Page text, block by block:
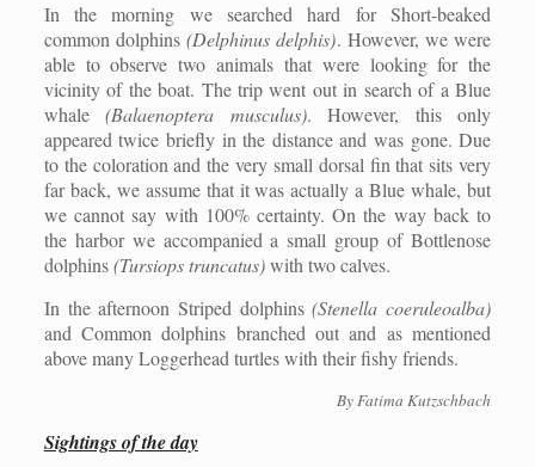
In the morning we searched hard for Short-beaked
common dolphins(Delphinus delphis). However, we were
able to observe two animals that were looking for the
vicinity of the boat. The trip went out in search of a Blue
whale(Balaenoptera musculus). However, this only
appeared twice briefly in the distance and was gone. Due
to the coloration and the very small dorsal fin that sits very
far back, we assume that it was actually a Blue whale, but
we cannot say with 100% certainty. On the way back to
the harbor we accompanied a small group of Bottlenose
dolphins(Tursiops truncatus)with two calves.
In the afternoon Striped dolphins(Stenella coeruleoalba)
and Common dolphins branched out and as mentioned
above many Loggerhead turtles with their fishy friends.
By Fatima Kutzschbach
Sightings of the day